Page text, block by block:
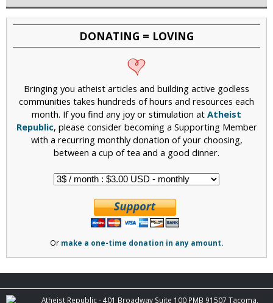
DONATING = LOVING
Bringing you atheist articles and building active godless
communities takes hundreds of hours and resources each
month. If you find any joy or stimulation at Atheist
Republic, please consider becoming a Supporting Member
with a recurring monthly donation of your choosing,
between a cup of tea and a good dinner.
Or make a one-time donation in any amount.
Atheist Republic - 401 Broadway Suite 100 PMB 91507 Tacoma,